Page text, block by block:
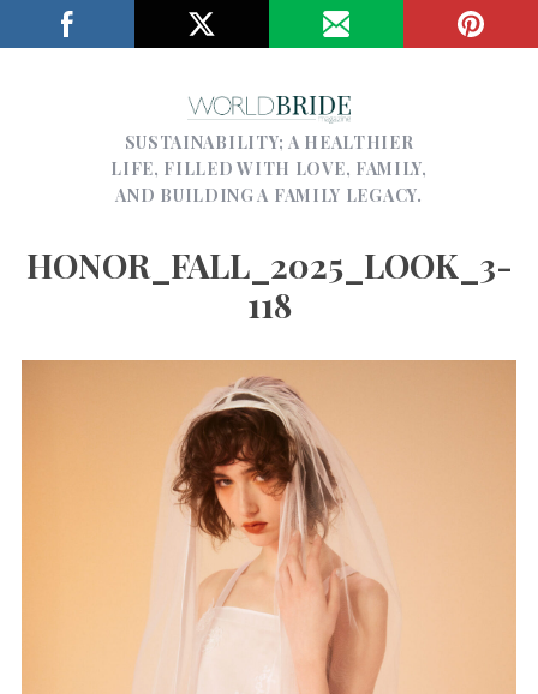
SUSTAINABILITY; A HEALTHIER
LIFE, FILLED WITH LOVE, FAMILY,
AND BUILDING A FAMILY LEGACY.
HONOR_FALL_2025_LOOK_3-
118